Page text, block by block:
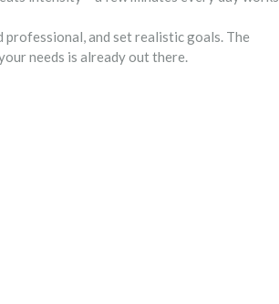
and set realistic goals. The
needs is already out there.